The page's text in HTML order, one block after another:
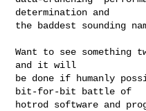
determination and
the baddest sounding
Want to see something
and it will
be done if humanly
bit-for-bit battle of
hotrod software and